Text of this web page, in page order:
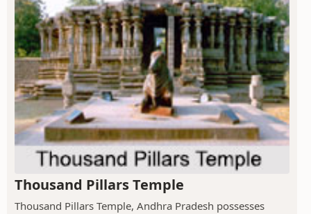
Thousand Pillars Temple
Thousand Pillars Temple, Andhra Pradesh possesses